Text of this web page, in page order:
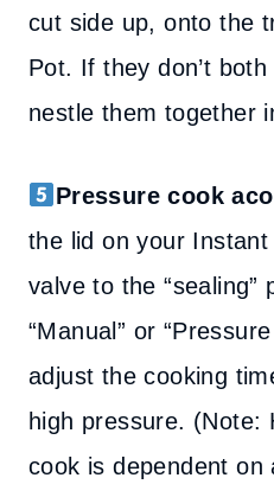
cut side up, onto the
Pot. If they don’t
nestle them together
Pressure cook
the lid on your
valve to the “sealing”
“Manual” or
adjust the cooking
high pressure. (Note:
cook is dependent